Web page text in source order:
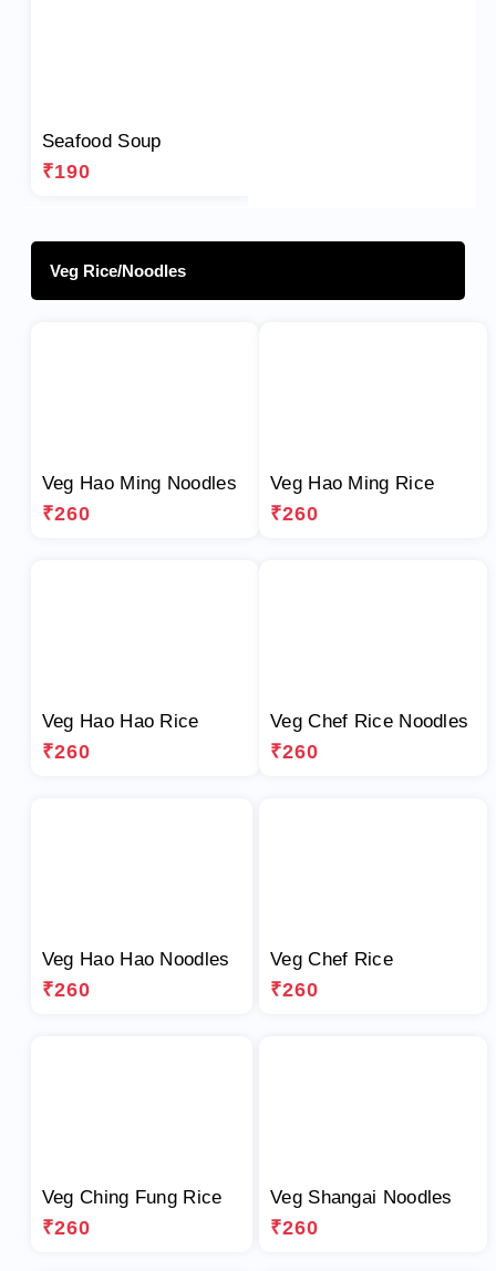
Seafood Soup
₹190
Veg Rice/Noodles
Veg Hao Ming Noodles
₹260
Veg Hao Ming Rice
₹260
Veg Hao Hao Rice
₹260
Veg Chef Rice Noodles
₹260
Veg Hao Hao Noodles
₹260
Veg Chef Rice
₹260
Veg Ching Fung Rice
₹260
Veg Shangai Noodles
₹260